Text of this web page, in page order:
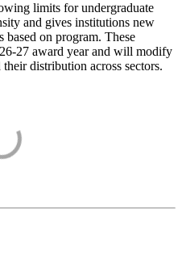
limits for undergraduate
and gives institutions new
on program. These
27 award year and will modify
distribution across sectors.